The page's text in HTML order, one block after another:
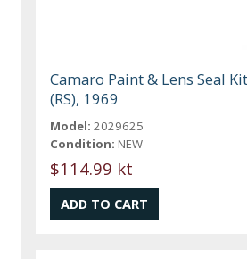
Camaro Paint & Lens Seal
(RS), 1969
Model: 2029625
Condition: NEW
$114.99 kt